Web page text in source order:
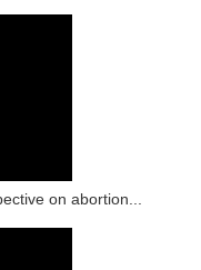
on abortion...